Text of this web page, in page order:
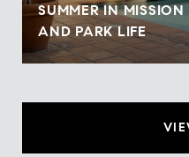
SUMMER IN
AND PARK LIFE